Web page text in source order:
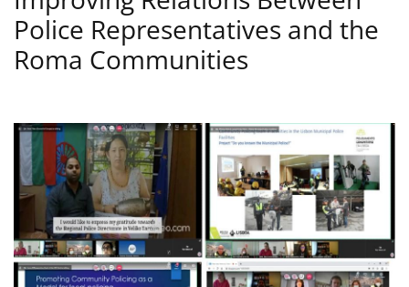
Police Representatives and the
Roma Communities